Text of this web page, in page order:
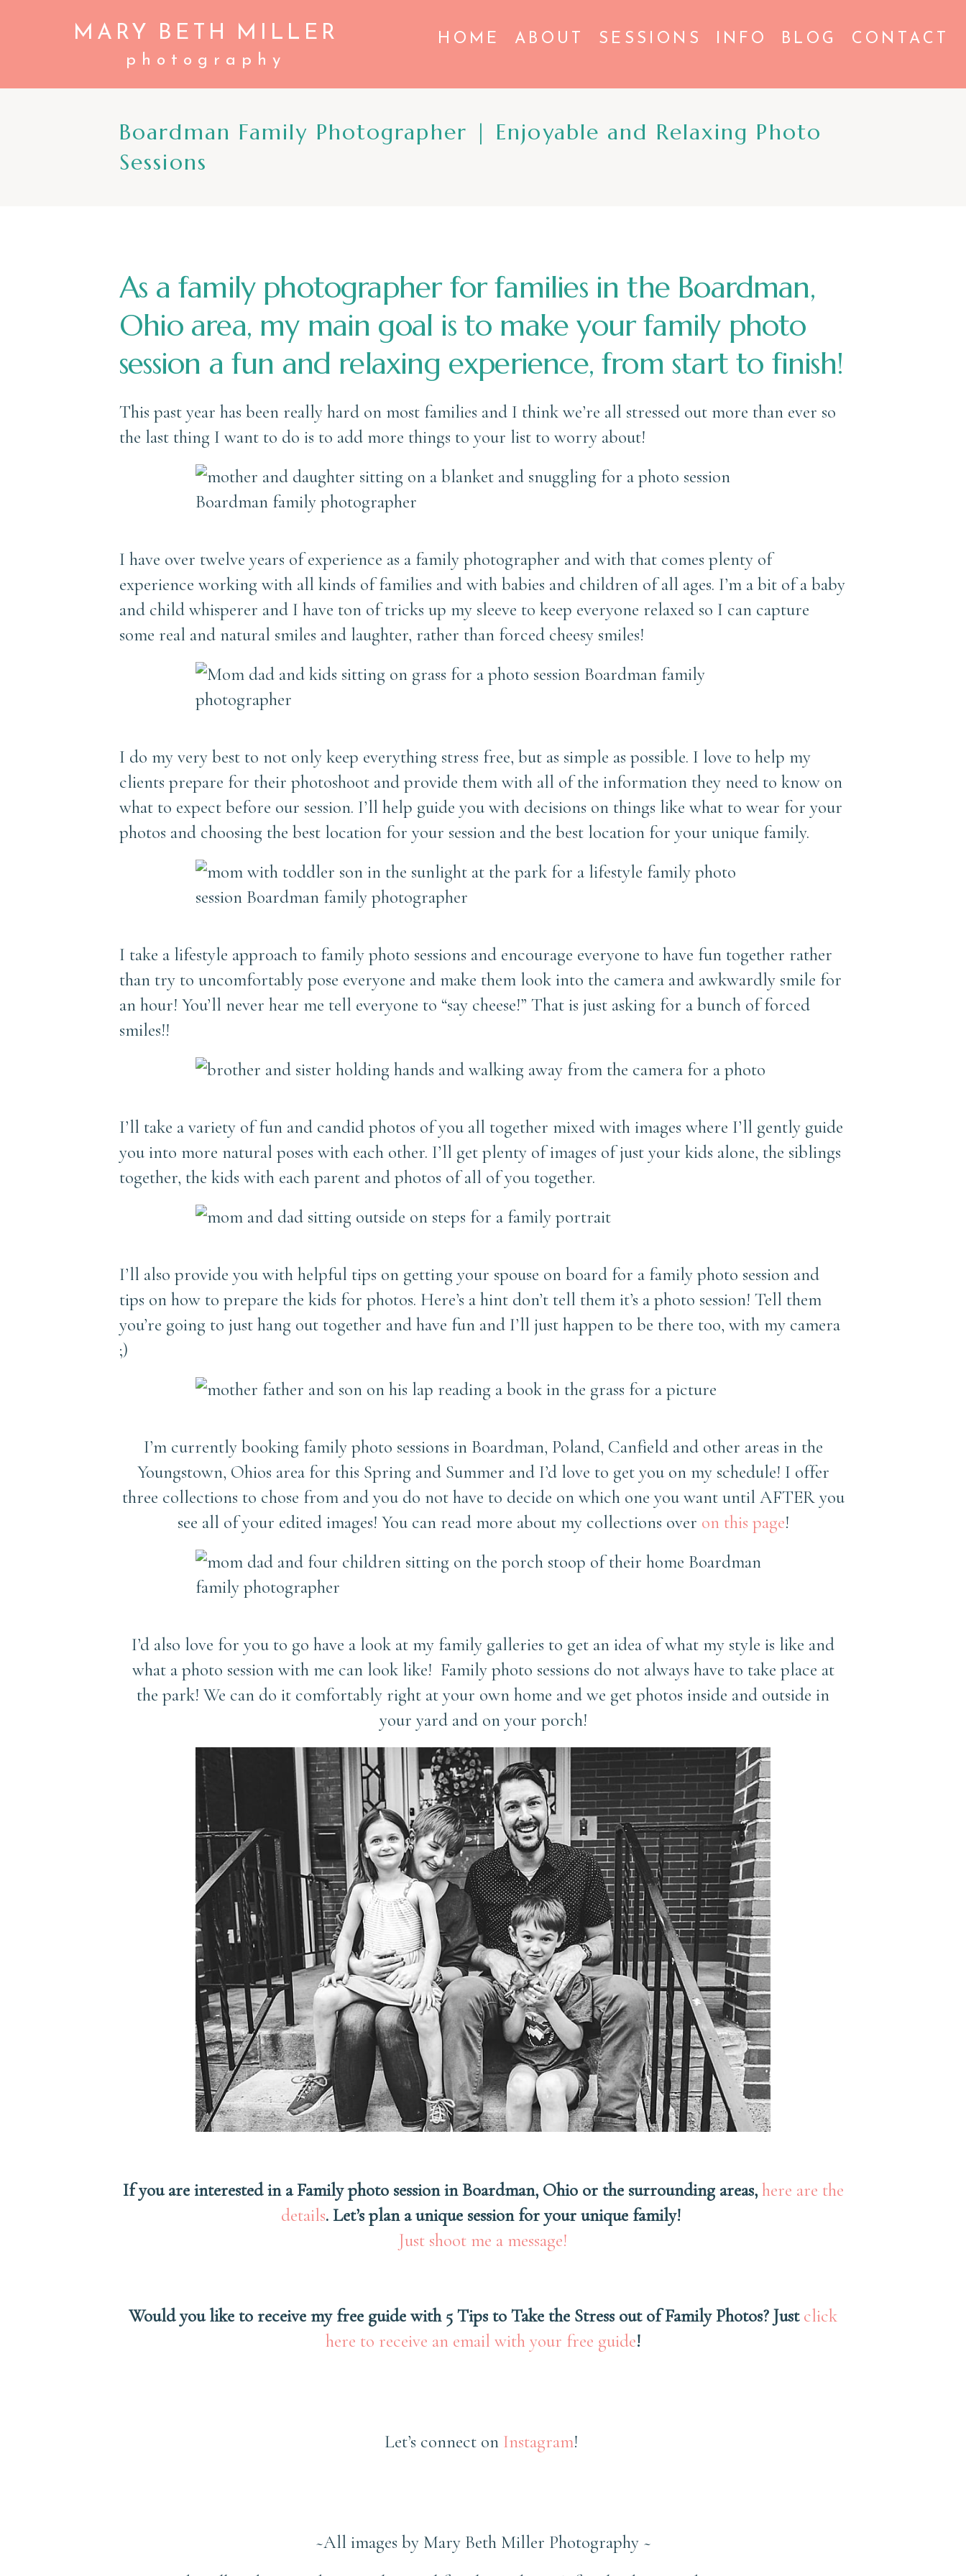
MARY BETH MILLER
photography
HOME ABOUT SESSIONS INFO BLOG CONTACT
Boardman Family Photographer | Enjoyable and Relaxing Photo
Sessions
As a family photographer for families in the Boardman,
Ohio area, my main goal is to make your family photo
session a fun and relaxing experience, from start to finish!
This past year has been really hard on most families and I think we’re all stressed out more than ever so
the last thing I want to do is to add more things to your list to worry about!
I have over twelve years of experience as a family photographer and with that comes plenty of
experience working with all kinds of families and with babies and children of all ages. I’m a bit of a baby
and child whisperer and I have ton of tricks up my sleeve to keep everyone relaxed so I can capture
some real and natural smiles and laughter, rather than forced cheesy smiles!
I do my very best to not only keep everything stress free, but as simple as possible. I love to help my
clients prepare for their photoshoot and provide them with all of the information they need to know on
what to expect before our session. I’ll help guide you with decisions on things like what to wear for your
photos and choosing the best location for your session and the best location for your unique family.
I take a lifestyle approach to family photo sessions and encourage everyone to have fun together rather
than try to uncomfortably pose everyone and make them look into the camera and awkwardly smile for
an hour! You’ll never hear me tell everyone to “say cheese!” That is just asking for a bunch of forced
smiles!!
I’ll take a variety of fun and candid photos of you all together mixed with images where I’ll gently guide
you into more natural poses with each other. I’ll get plenty of images of just your kids alone, the siblings
together, the kids with each parent and photos of all of you together.
I’ll also provide you with helpful tips on getting your spouse on board for a family photo session and
tips on how to prepare the kids for photos. Here’s a hint don’t tell them it’s a photo session! Tell them
you’re going to just hang out together and have fun and I’ll just happen to be there too, with my camera
;)
I’m currently booking family photo sessions in Boardman, Poland, Canfield and other areas in the
Youngstown, Ohios area for this Spring and Summer and I’d love to get you on my schedule! I offer
three collections to chose from and you do not have to decide on which one you want until AFTER you
see all of your edited images! You can read more about my collections over on this page!
I’d also love for you to go have a look at my family galleries to get an idea of what my style is like and
what a photo session with me can look like! Family photo sessions do not always have to take place at
the park! We can do it comfortably right at your own home and we get photos inside and outside in
your yard and on your porch!
If you are interested in a Family photo session in Boardman, Ohio or the surrounding areas, here are the
details. Let’s plan a unique session for your unique family!
Just shoot me a message!
Would you like to receive my free guide with 5 Tips to Take the Stress out of Family Photos? Just click
here to receive an email with your free guide!
Let’s connect on Instagram!
~All images by Mary Beth Miller Photography ~